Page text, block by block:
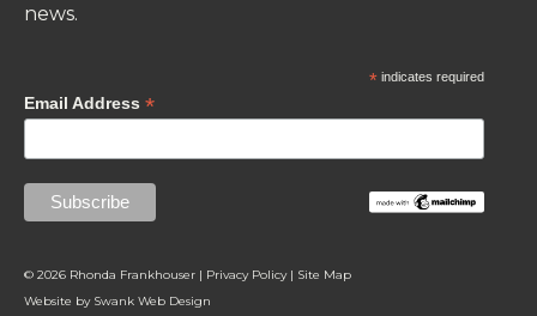
news.
* indicates required
Email Address *
© 2026 Rhonda Frankhouser | Privacy Policy| Site Map
Website by Swank Web Design